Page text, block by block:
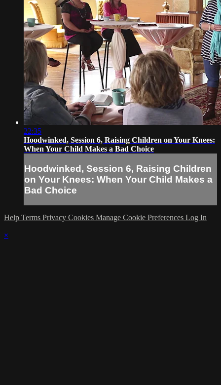
22:35
Hoodwinked, Session 6, Raising Children on Your Knees:
When Your Child Makes a Bad Choice
Hoodwinked, Session 6, Raising Children
on Your Knees: When Your Child Makes a
Bad Choice
Help Terms Privacy Cookies Manage Cookie Preferences Log In
×